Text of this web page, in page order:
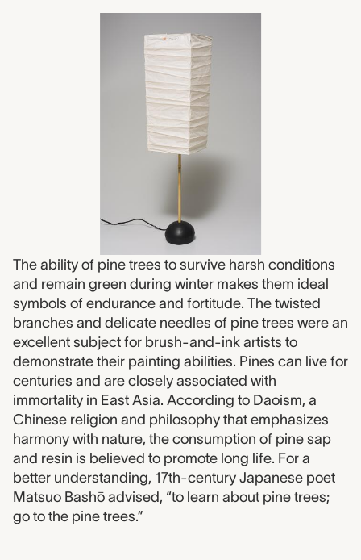
The ability of pine trees to survive harsh conditions
and remain green during winter makes them ideal
symbols of endurance and fortitude. The twisted
branches and delicate needles of pine trees were an
excellent subject for brush-and-ink artists to
demonstrate their painting abilities. Pines can live for
centuries and are closely associated with
immortality in East Asia. According to Daoism, a
Chinese religion and philosophy that emphasizes
harmony with nature, the consumption of pine sap
and resin is believed to promote long life. For a
better understanding, 17th-century Japanese poet
Matsuo Bashō advised, “to learn about pine trees;
go to the pine trees.”